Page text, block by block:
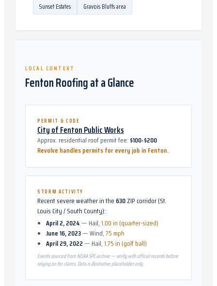
Sunset Estates
Gravois Bluffs area
LOCAL CONTEXT
FentonRoofing at a Glance
PERMIT & CODE
City of Fenton Public Works
Approx. residential roof permit fee: $100-$200
Revolve handles permits for every job in Fenton.
STORM ACTIVITY
Recent severe weather in the 630ZIP corridor (St.
Louis City / South County):
April 2, 2024— Hail,1.00 in (quarter-sized)
June 16, 2023—Wind,75 mph
April 29, 2022— Hail,1.75 in (golf ball)
Events sourced from NOAA SPC archive — verify with official records before
relying on for claims. Data is illustrative placeholder only.